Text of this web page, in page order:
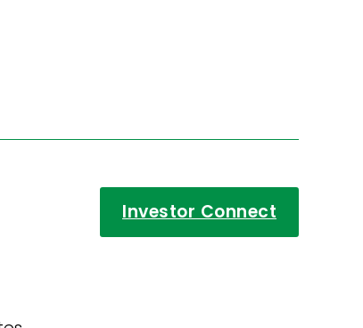
Investor Connect